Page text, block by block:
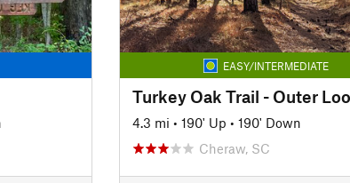
EASY/INTERMEDIATE
Turkey Oak Trail - Outer
4.3 mi • 190' Up • 190' Down
Cheraw, SC